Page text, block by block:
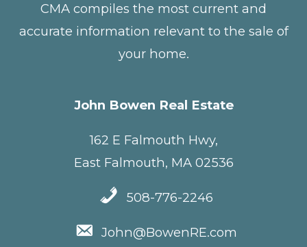
CMA compiles the most current and
accurate information relevant to the sale of
your home.
John Bowen Real Estate
162 E Falmouth Hwy,
East Falmouth, MA 02536
508-776-2246
John@BowenRE.com